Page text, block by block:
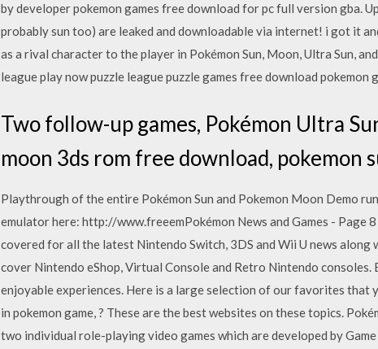
by developer pokemon games free download for pc full version gba.
probably sun too) are leaked and downloadable via internet! i got it
as a rival character to the player in Pokémon Sun, Moon, Ultra Sun,
league play now puzzle league puzzle games free download
Two follow-up games, Pokémon Ultra
moon 3ds rom free download, pokemon
Playthrough of the entire Pokémon Sun and Pokemon Moon Demo
emulator here: http://www.freeemPokémon News and Games -
covered for all the latest Nintendo Switch, 3DS and Wii U news
cover Nintendo eShop, Virtual Console and Retro Nintendo
enjoyable experiences. Here is a large selection of our favorites that
in pokemon game, ? These are the best websites on these topics.
two individual role-playing video games which are developed by